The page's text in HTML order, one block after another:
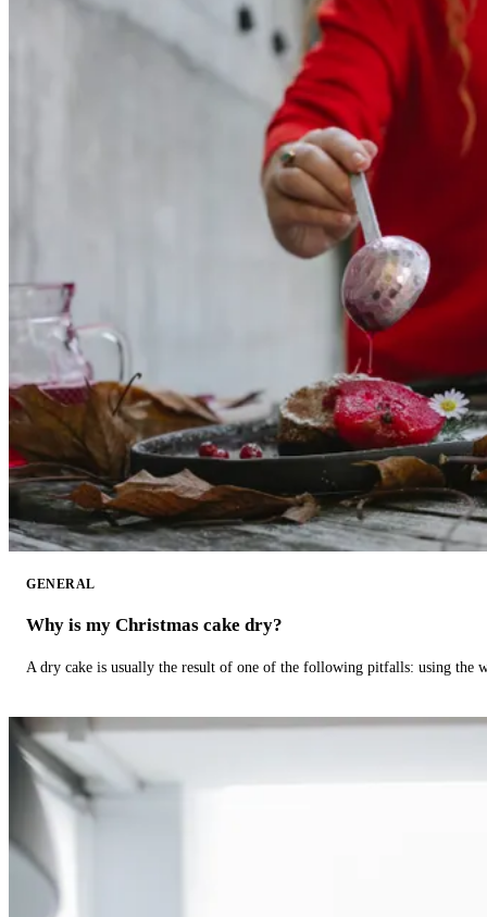
GENERAL
Why is my Christmas cake dry?
A dry cake is usually the result of one of the following pitfalls: using the